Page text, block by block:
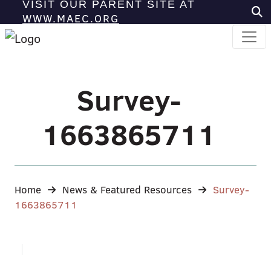
VISIT OUR PARENT SITE AT
WWW.MAEC.ORG
Survey-
1663865711
Home News & Featured Resources
Survey-
1663865711